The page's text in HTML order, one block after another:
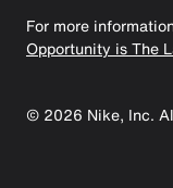
For more
Opportunity is The
© 2026 Nike, Inc.